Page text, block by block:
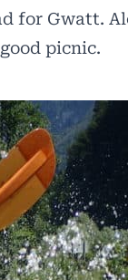
for Gwatt.
picnic.